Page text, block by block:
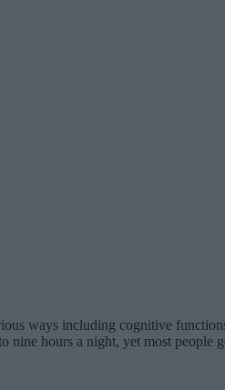
ways including cognitive
nine hours a night, yet most people